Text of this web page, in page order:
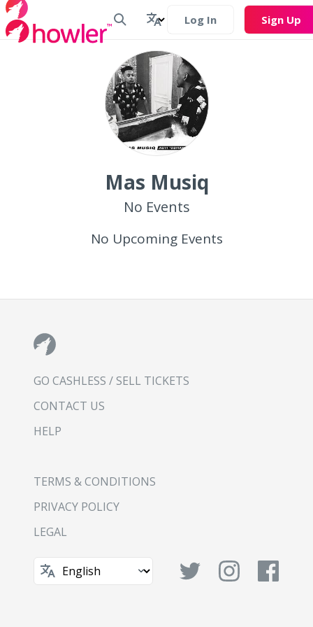
Log In Sign Up
Mas Musiq
No Events
No Upcoming Events
GO CASHLESS / SELL TICKETS
CONTACT US
HELP
TERMS & CONDITIONS
PRIVACY POLICY
LEGAL